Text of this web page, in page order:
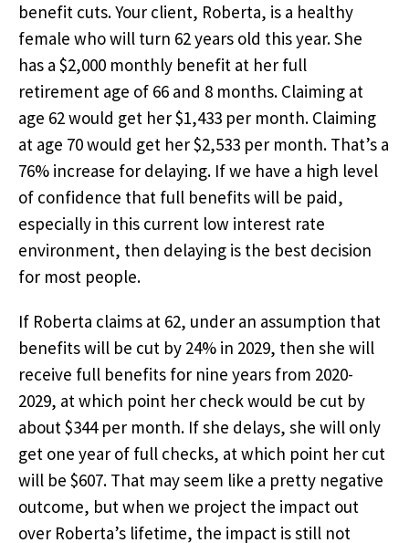
benefit cuts. Your client, Roberta, is a healthy
female who will turn 62 years old this year. She
has a $2,000 monthly benefit at her full
retirement age of 66 and 8 months. Claiming at
age 62 would get her $1,433 per month. Claiming
at age 70 would get her $2,533 per month. That’s a
76% increase for delaying. If we have a high level
of confidence that full benefits will be paid,
especially in this current low interest rate
environment, then delaying is the best decision
for most people.
If Roberta claims at 62, under an assumption that
benefits will be cut by 24% in 2029, then she will
receive full benefits for nine years from 2020-
2029, at which point her check would be cut by
about $344 per month. If she delays, she will only
get one year of full checks, at which point her cut
will be $607. That may seem like a pretty negative
outcome, but when we project the impact out
over Roberta’s lifetime, the impact is still not